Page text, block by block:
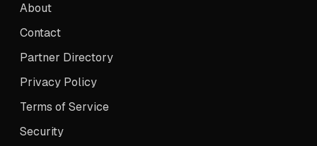
About
Contact
Partner Directory
Privacy Policy
Terms of Service
Security